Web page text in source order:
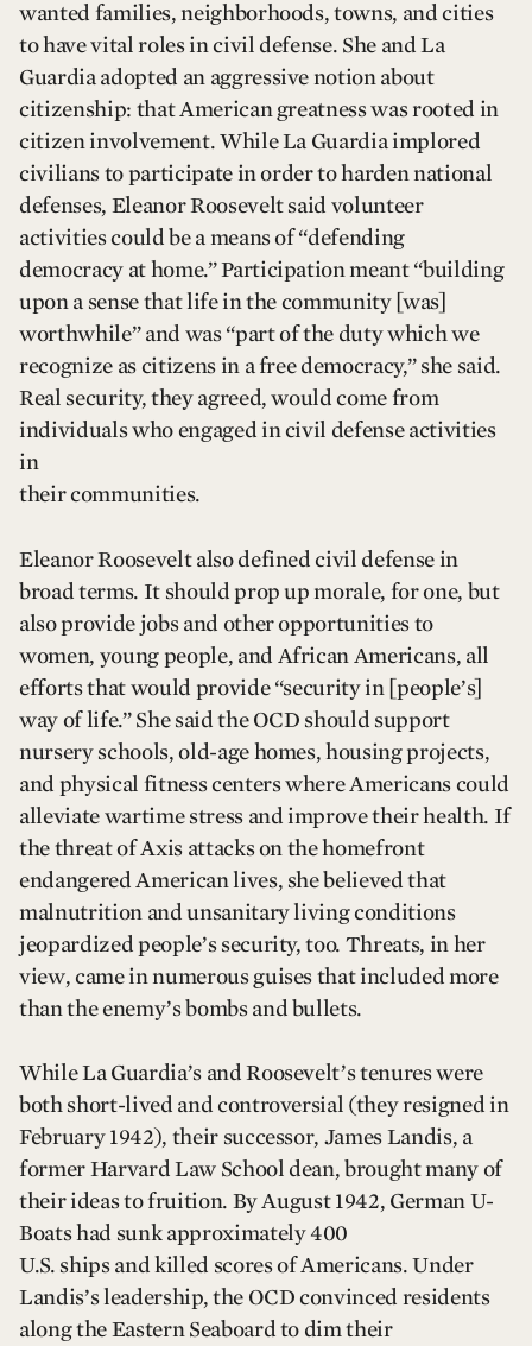
wanted families, neighborhoods, towns, and cities
to have vital roles in civil defense. She and La
Guardia adopted an aggressive notion about
citizenship: that American greatness was rooted in
citizen involvement. While La Guardia implored
civilians to participate in order to harden national
defenses, Eleanor Roosevelt said volunteer
activities could be a means of “defending
democracy at home.” Participation meant “building
upon a sense that life in the community [was]
worthwhile” and was “part of the duty which we
recognize as citizens in a free democracy,” she said.
Real security, they agreed, would come from
individuals who engaged in civil defense activities
in
their communities.
Eleanor Roosevelt also defined civil defense in
broad terms. It should prop up morale, for one, but
also provide jobs and other opportunities to
women, young people, and African Americans, all
efforts that would provide “security in [people’s]
way of life.” She said the OCD should support
nursery schools, old-age homes, housing projects,
and physical fitness centers where Americans could
alleviate wartime stress and improve their health. If
the threat of Axis attacks on the homefront
endangered American lives, she believed that
malnutrition and unsanitary living conditions
jeopardized people’s security, too. Threats, in her
view, came in numerous guises that included more
than the enemy’s bombs and bullets.
While La Guardia’s and Roosevelt’s tenures were
both short-lived and controversial (they resigned in
February 1942), their successor, James Landis, a
former Harvard Law School dean, brought many of
their ideas to fruition. By August 1942, German U-
Boats had sunk approximately 400
U.S. ships and killed scores of Americans. Under
Landis’s leadership, the OCD convinced residents
along the Eastern Seaboard to dim their